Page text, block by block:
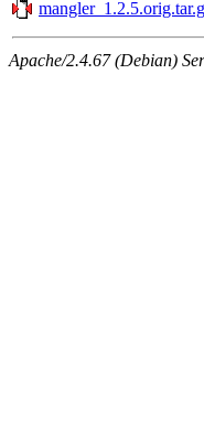
Apache/2.4.67 (Debian)